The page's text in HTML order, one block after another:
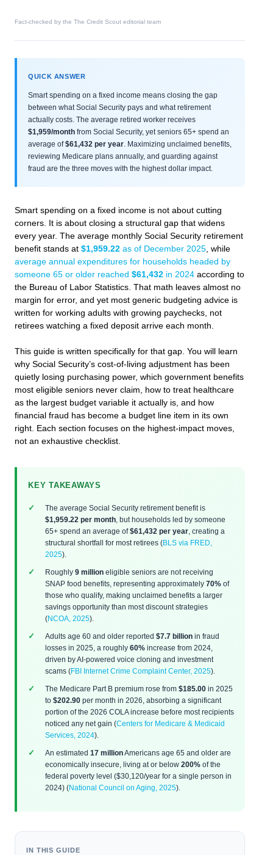
Fact-checked by the The Credit Scout editorial team
QUICK ANSWER
Smart spending on a fixed income means closing the gap
between what Social Security pays and what retirement
actually costs. The average retired worker receives
$1,959/month from Social Security, yet seniors 65+ spend an
average of$61,432 per year . Maximizing unclaimed benefits,
reviewing Medicare plans annually, and guarding against
fraud are the three moves with the highest dollar impact.
Smart spending on a fixed income is not about cutting
corners. It is about closing a structural gap that widens
every year. The average monthly Social Security retirement
benefit stands at $1,959.22 as of December 2025 , while
average annual expenditures for households headed by
someone 65 or older reached $61,432 in 2024 according to
the Bureau of Labor Statistics. That math leaves almost no
margin for error, and yet most generic budgeting advice is
written for working adults with growing paychecks, not
retirees watching a fixed deposit arrive each month.
This guide is written specifically for that gap. You will learn
why Social Security’s cost-of-living adjustment has been
quietly losing purchasing power, which government benefits
most eligible seniors never claim, how to treat healthcare
as the largest budget variable it actually is, and how
financial fraud has become a budget line item in its own
right. Each section focuses on the highest-impact moves,
not an exhaustive checklist.
KEY TAKEAWAYS
The average Social Security retirement benefit is
$1,959.22 per month , but households led by someone
65+ spend an average of$61,432 per year , creating a
structural shortfall for most retirees (BLS via FRED,
2025).
Roughly 9 million eligible seniors are not receiving
SNAP food benefits, representing approximately 70% of
those who qualify, making unclaimed benefits a larger
savings opportunity than most discount strategies
(NCOA, 2025).
Adults age 60 and older reported $7.7 billion in fraud
losses in 2025, a roughly 60% increase from 2024,
driven by AI-powered voice cloning and investment
scams (FBI Internet Crime Complaint Center, 2025).
The Medicare Part B premium rose from $185.00 in 2025
to $202.90 per month in 2026, absorbing a significant
portion of the 2026 COLA increase before most recipients
noticed any net gain (Centers for Medicare & Medicaid
Services, 2024).
An estimated 17 millionAmericans age 65 and older are
economically insecure, living at or below 200% of the
federal poverty level ($30,120/year for a single person in
2024) (National Council on Aging, 2025).
IN THIS GUIDE